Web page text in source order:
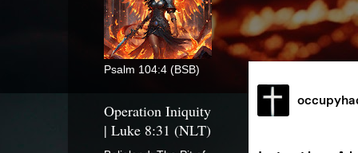
Psalm 104:4 (BSB)
Operation Iniquity
| Luke 8:31 (NLT)